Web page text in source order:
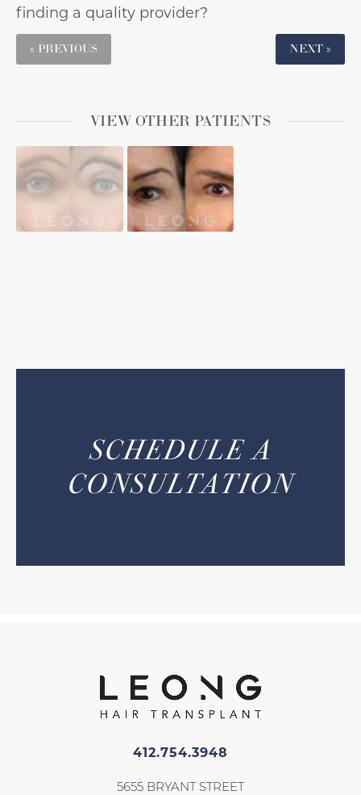
finding a quality provider?
« PREVIOUS NEXT »
VIEW OTHER PATIENTS
SCHEDULE A
CONSULTATION
412.754.3948
5655 BRYANT STREET